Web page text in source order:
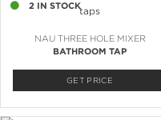
2 IN STOCK
NAU THREE HOLE MIXER
BATHROOM TAP
GET PRICE